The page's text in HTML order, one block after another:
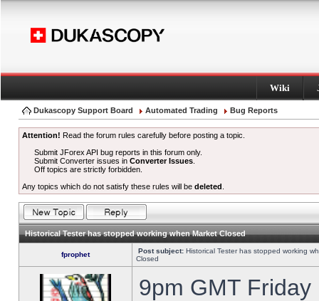
Wiki
Dukascopy Support Board Automated Trading Bug Reports
Attention! Read the forum rules carefully before posting a topic.
Submit JForex API bug reports in this forum only.
Submit Converter issues inConverter Issues
Off topics are strictly forbidden.
Any topics which do not satisfy these rules will be deleted
Historical Tester has stopped working when Market Closed
fprophet Post subject: Historical Tester has stopped working
Closed
9pm GMT